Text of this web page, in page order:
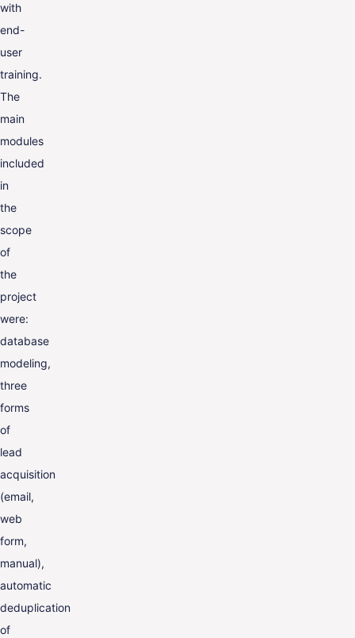
with
end-
user
training.
The
main
modules
included
in
the
scope
of
the
project
were:
database
modeling,
three
forms
of
lead
acquisition
(email,
web
form,
manual),
automatic
deduplication
of